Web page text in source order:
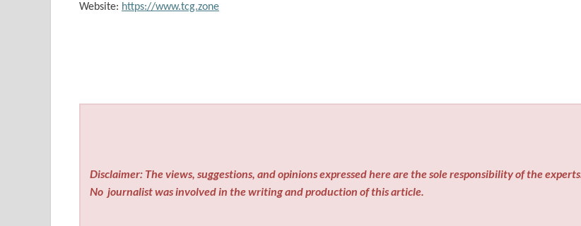
Website: https://www.tcg.zone
Disclaimer: The views, suggestions, and opinions expressed here are the sole responsibility of the experts.
No journalist was involved in the writing and production of this article.